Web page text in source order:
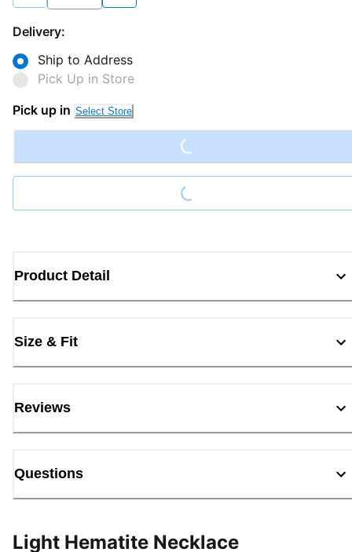
Delivery:
Ship to Address
Pick Up in Store
Pick up in Select Store Loading...
Loading...
Product Detail
Size & Fit
Reviews
Questions
Light Hematite Necklace